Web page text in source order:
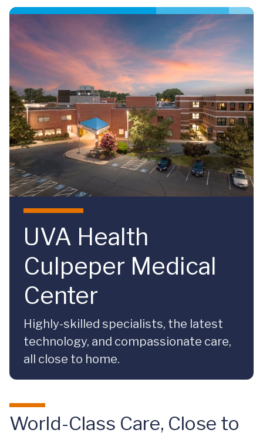
UVA Health
Culpeper Medical
Center
Highly-skilled specialists, the latest
technology, and compassionate care,
all close to home.
World-Class Care, Close to